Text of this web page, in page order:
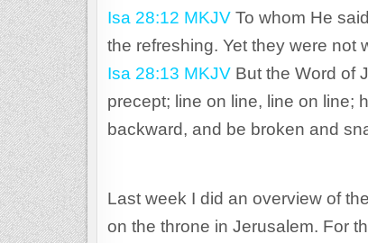
Isa 28:12 MKJV To whom He
the refreshing. Yet they were not
Isa 28:13 MKJV But the Word of
precept; line on line, line on line;
backward, and be broken and
Last week I did an overview of
on the throne in Jerusalem. For